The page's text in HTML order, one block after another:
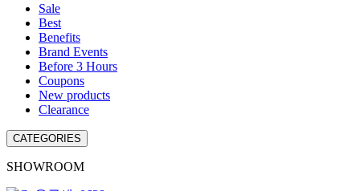
Sale
Best
Benefits
Brand Events
Before 3 Hours
Coupons
New products
Clearance
CATEGORIES
SHOWROOM